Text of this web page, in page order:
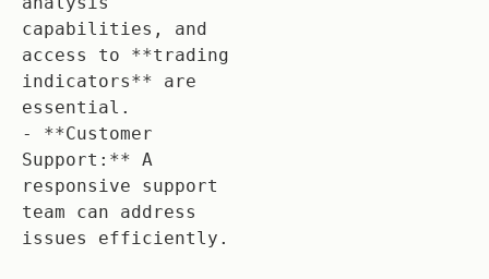
capabilities, and
access to **trading
indicators** are
essential.
- **Customer
Support:** A
responsive support
team can address
issues efficiently.